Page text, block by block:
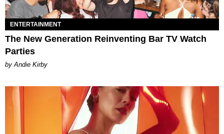
ENTERTAINMENT
The New Generation Reinventing Bar TV Watch
Parties
by Andie Kirby